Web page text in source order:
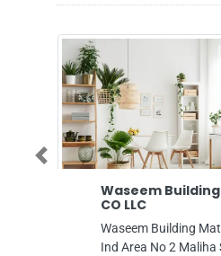
Waseem Building Material
Waseem Building Material CO LLC,
Ind Area No 2 Maliha St Sharjah
Previous